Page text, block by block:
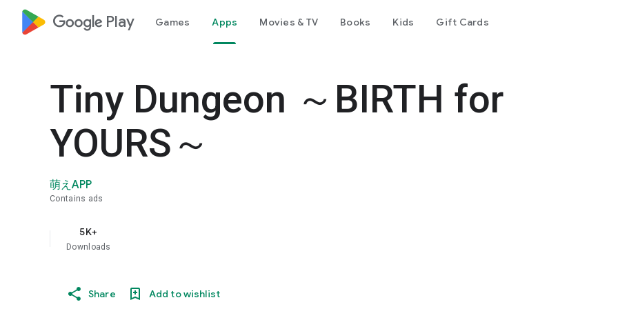
google_logo Play Games Apps Movies & TV Books Kids Gift Cards
Tiny Dungeon ～BIRTH for
YOURS～
萌えAPP
Contains ads
5K+
Downloads
Share Add to wishlist